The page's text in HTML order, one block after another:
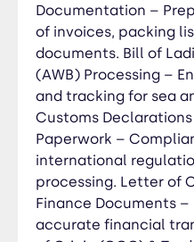
Contract Management
and drafting clear,
Customs & Compliance
adherence to Chinese
laws, tariffs, and import/
Quality Control & Factory
inspections, production
shipment checks to
Logistics & Freight
air, and land transport
effective deliveries. Customs Clearance &
Documentation –
Documentation –
of invoices, packing
documents. Bill of
(AWB) Processing –
and tracking for sea
Customs
Paperwork –
international
processing. Letter of
Finance Documents –
accurate financial